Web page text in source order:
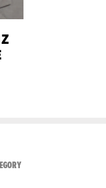
VIEW ALL FROM NEW